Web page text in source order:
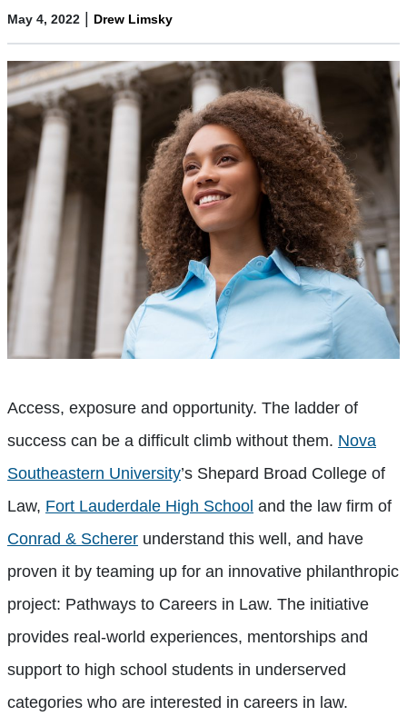
May 4, 2022 | Drew Limsky
Access, exposure and opportunity. The ladder of
success can be a difficult climb without them. Nova
Southeastern University’s Shepard Broad College of
Law, Fort Lauderdale High School and the law firm of
Conrad & Scherer understand this well, and have
proven it by teaming up for an innovative philanthropic
project: Pathways to Careers in Law. The initiative
provides real-world experiences, mentorships and
support to high school students in underserved
categories who are interested in careers in law.